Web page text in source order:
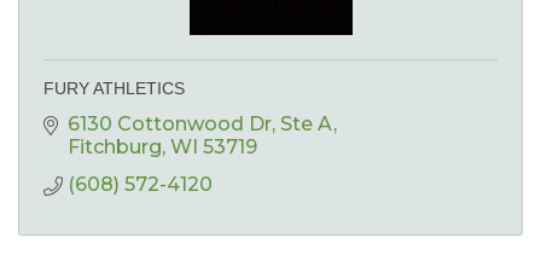
FURY ATHLETICS
6130 Cottonwood Dr Ste A
Fitchburg WI 53719
(608) 572-4120